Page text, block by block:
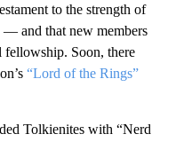
to the strength of
and that new members
fellowship. Soon, there
“Lord of the Rings”
Tolkienites with “Nerd